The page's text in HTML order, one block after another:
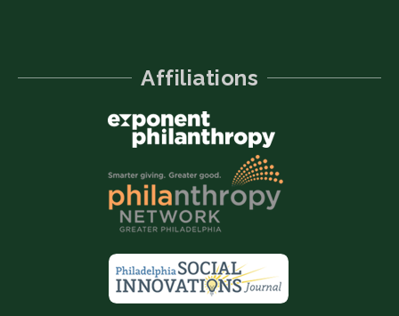
Affiliations